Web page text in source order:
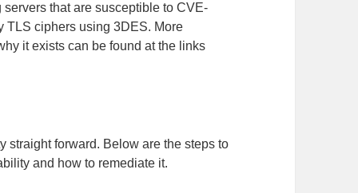
that are susceptible to CVE-
TLS ciphers using 3DES. More
it exists can be found at the links
straight forward. Below are the steps to
and how to remediate it.